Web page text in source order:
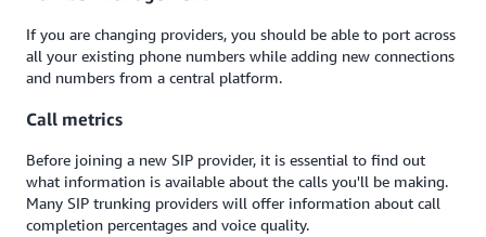
If you are changing providers, you should be able to port across
all your existing phone numbers while adding new connections
and numbers from a central platform.
Call metrics
Before joining a new SIP provider, it is essential to find out
what information is available about the calls you'll be making.
Many SIP trunking providers will offer information about call
completion percentages and voice quality.